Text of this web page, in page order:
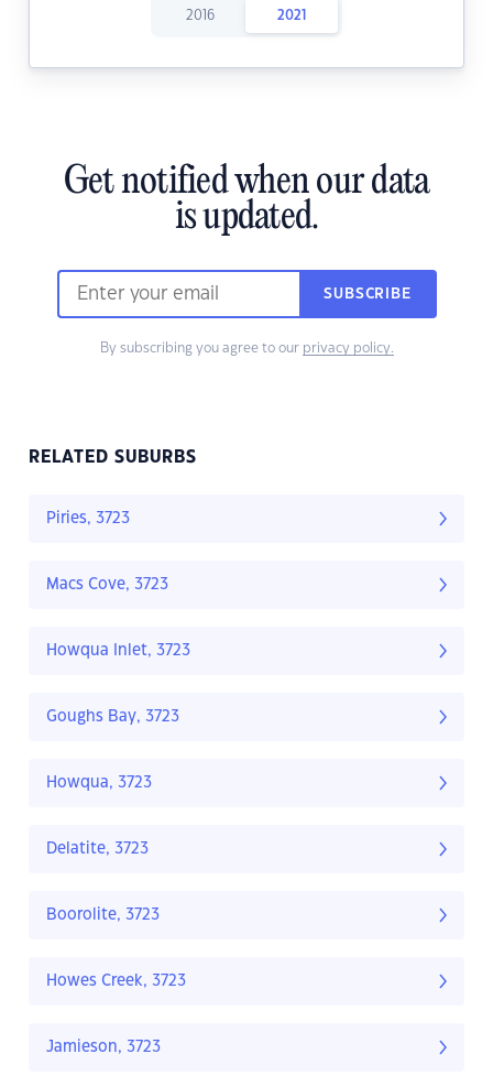
2016 2021
Get notified when our data
is updated.
SUBSCRIBE
By subscribing you agree to our privacy policy.
RELATED SUBURBS
Piries, 3723
Macs Cove, 3723
Howqua Inlet, 3723
Goughs Bay, 3723
Howqua, 3723
Delatite, 3723
Boorolite, 3723
Howes Creek, 3723
Jamieson, 3723